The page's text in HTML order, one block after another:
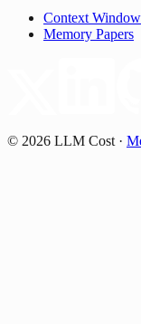
Context Window
Memory Papers
© 2026 LLM Cost ·